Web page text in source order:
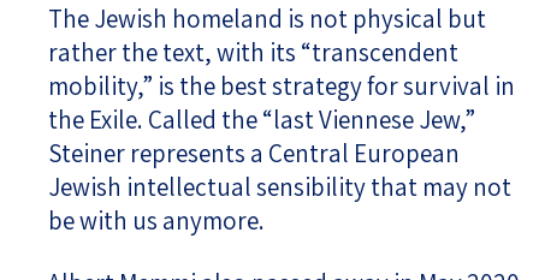
The Jewish homeland is not physical but
rather the text, with its “transcendent
mobility,” is the best strategy for survival in
the Exile. Called the “last Viennese Jew,”
Steiner represents a Central European
Jewish intellectual sensibility that may not
be with us anymore.